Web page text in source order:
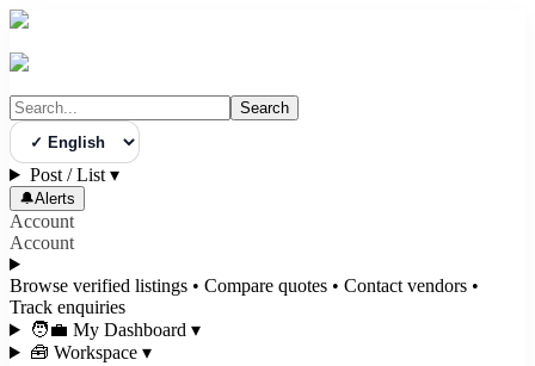
Search
Select Language
Post / List ▾
🔔Alerts
Account
Account
Browse verified listings • Compare quotes • Contact vendors •
Track enquiries
🧑‍💼 My Dashboard ▾
🧰 Workspace ▾